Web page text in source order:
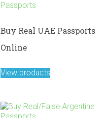
Buy Real UAE Passports
Online
View products